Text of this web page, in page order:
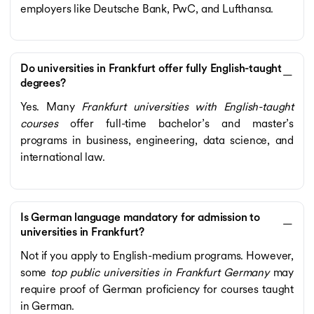
employers like Deutsche Bank, PwC, and Lufthansa.
Do universities in Frankfurt offer fully English-taught
degrees?
Yes. Many Frankfurt universities with English-taught
coursesoffer full-time bachelor’s and master’s
programs in business, engineering, data science, and
international law.
Is German language mandatory for admission to
universities in Frankfurt?
Not if you apply to English-medium programs. However,
some top public universities in Frankfurt Germanymay
require proof of German proficiency for courses taught
in German.